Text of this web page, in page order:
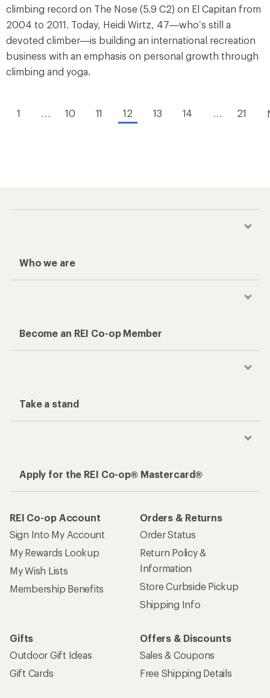
climbing record on The Nose (5.9 C2) on El Capitan from
2004 to 2011. Today, Heidi Wirtz, 47—who’s still a
devoted climber—is building an international recreation
business with an emphasis on personal growth through
climbing and yoga.
1 … 10 11 12 13 14 … 21
Who we are
Become an REI Co-op Member
Take a stand
Apply for the REI Co-op® Mastercard®
REI Co-op Account
Sign Into My Account
My Rewards Lookup
My Wish Lists
Membership Benefits
Orders & Returns
Order Status
Return Policy &
Information
Store Curbside Pickup
Shipping Info
Gifts
Outdoor Gift Ideas
Gift Cards
Offers & Discounts
Sales & Coupons
Free Shipping Details